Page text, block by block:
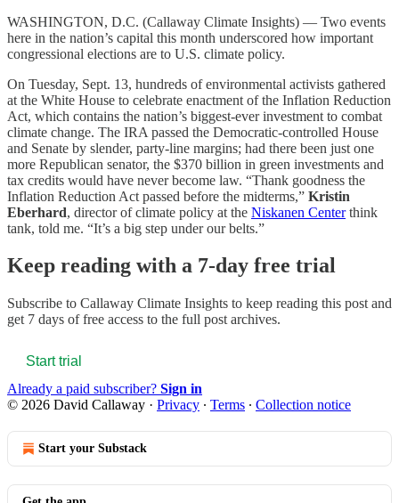
WASHINGTON, D.C. (Callaway Climate Insights) — Two events
here in the nation’s capital this month underscored how important
congressional elections are to U.S. climate policy.
On Tuesday, Sept. 13, hundreds of environmental activists gathered
at the White House to celebrate enactment of the Inflation Reduction
Act, which contains the nation’s biggest-ever investment to combat
climate change. The IRA passed the Democratic-controlled House
and Senate by slender, party-line margins; had there been just one
more Republican senator, the $370 billion in green investments and
tax credits would have never become law. “Thank goodness the
Inflation Reduction Act passed before the midterms,” Kristin
Eberhard, director of climate policy at the Niskanen Centerthink
tank, told me. “It’s a big step under our belts.”
Keep reading with a 7-day free trial
Subscribe to Callaway Climate Insights to keep reading this post and
get 7 days of free access to the full post archives.
Start trial
Already a paid subscriber? Sign in
© 2026 David Callaway · Privacy ∙ Terms ∙ Collection notice
Start your Substack